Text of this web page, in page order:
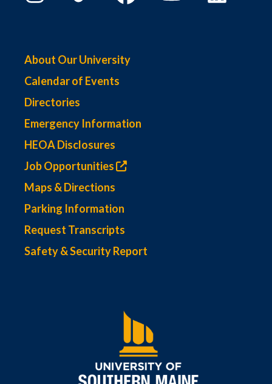
About Our University
Calendar of Events
Directories
Emergency Information
HEOA Disclosures
Job Opportunities
Maps & Directions
Parking Information
Request Transcripts
Safety & Security Report